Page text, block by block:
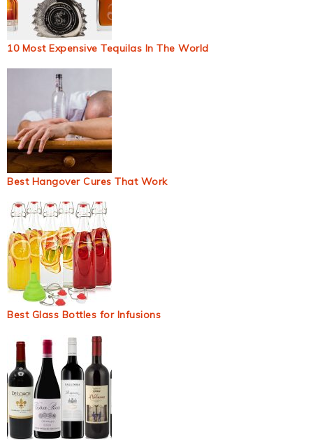
10 Most Expensive Tequilas In The World
Best Hangover Cures That Work
Best Glass Bottles for Infusions